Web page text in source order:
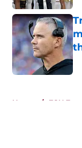
Home / FSU